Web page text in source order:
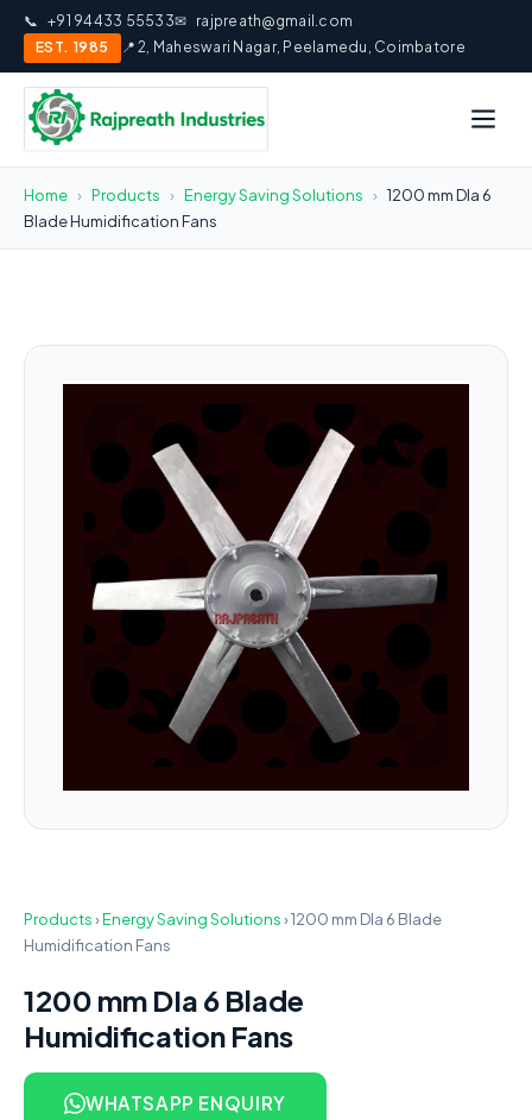
📞 +91 94433 55533✉ rajpreath@gmail.com
EST. 1985
📍 2, Maheswari Nagar, Peelamedu, Coimbatore
Home › Products › Energy Saving Solutions › 1200 mm DIa 6
Blade Humidification Fans
Products›Energy Saving Solutions›1200 mm DIa 6 Blade
Humidification Fans
1200 mm DIa 6 Blade
Humidification Fans
WHATSAPP ENQUIRY